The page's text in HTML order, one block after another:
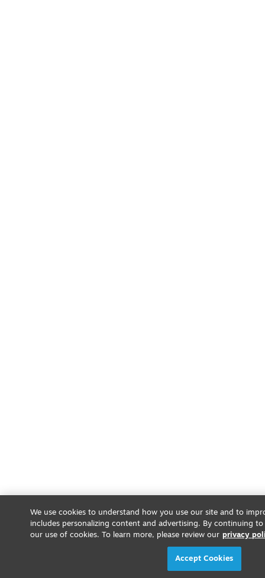
We use cookies to understand how you use our site and to
includes personalizing content and advertising. By continuing
our use of cookies. To learn more, please review our privacy
Accept Cookies